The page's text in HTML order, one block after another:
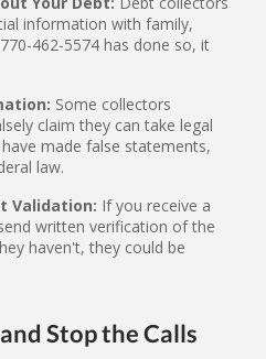
information with family,
462-5574 has done so, it
Some collectors
claim they can take legal
made false statements,
law.
Validation: If you receive a
written verification of the
haven't, they could be
Stop the Calls